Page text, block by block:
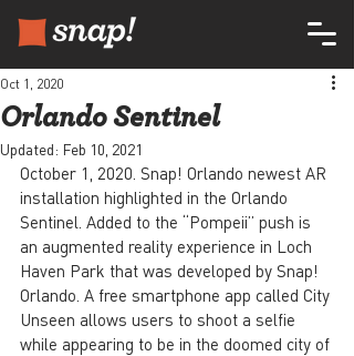
Orlando Sentinel
Oct 1, 2020
Updated: Feb 10, 2021
October 1, 2020. Snap! Orlando newest AR
installation highlighted in the Orlando
Sentinel. Added to the “Pompeii” push is
an augmented reality experience in Loch
Haven Park that was developed by Snap!
Orlando. A free smartphone app called City
Unseen allows users to shoot a selfie
while appearing to be in the doomed city of